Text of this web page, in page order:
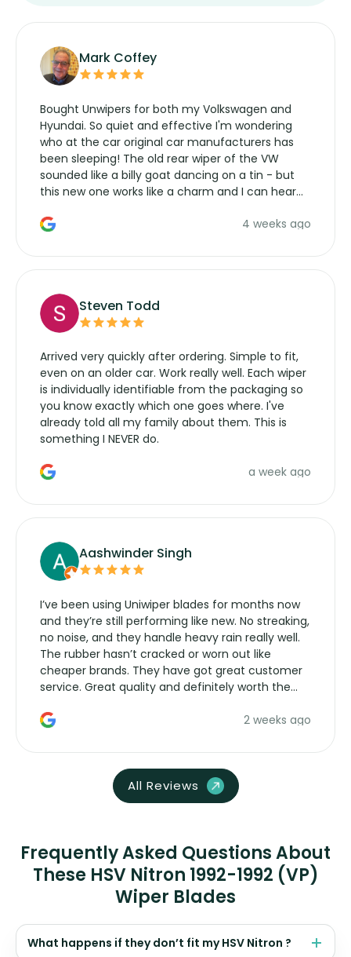
Mark Coffey
Bought Unwipers for both my Volkswagen and
Hyundai. So quiet and effective I'm wondering
who at the car original car manufacturers has
been sleeping! The old rear wiper of the VW
sounded like a billy goat dancing on a tin - but
this new one works like a charm and I can hear
manufacturers service parts for overpriced4 weeks ago
Steven Todd
Arrived very quickly after ordering. Simple to fit,
even on an older car. Work really well. Each wiper
is individually identifiable from the packaging so
you know exactly which one goes where. I've
already told all my family about them. This is
something I NEVER do.
a week ago
Aashwinder Singh
I’ve been using Uniwiper blades for months now
and they’re still performing like new. No streaking,
no noise, and they handle heavy rain really well.
The rubber hasn’t cracked or worn out like
cheaper brands. They have got great customer
service. Great quality and definitely worth the
2 weeks ago
All Reviews
Frequently Asked Questions About
These HSV Nitron 1992-1992 (VP)
Wiper Blades
What happens if they don’t fit my HSV Nitron ?